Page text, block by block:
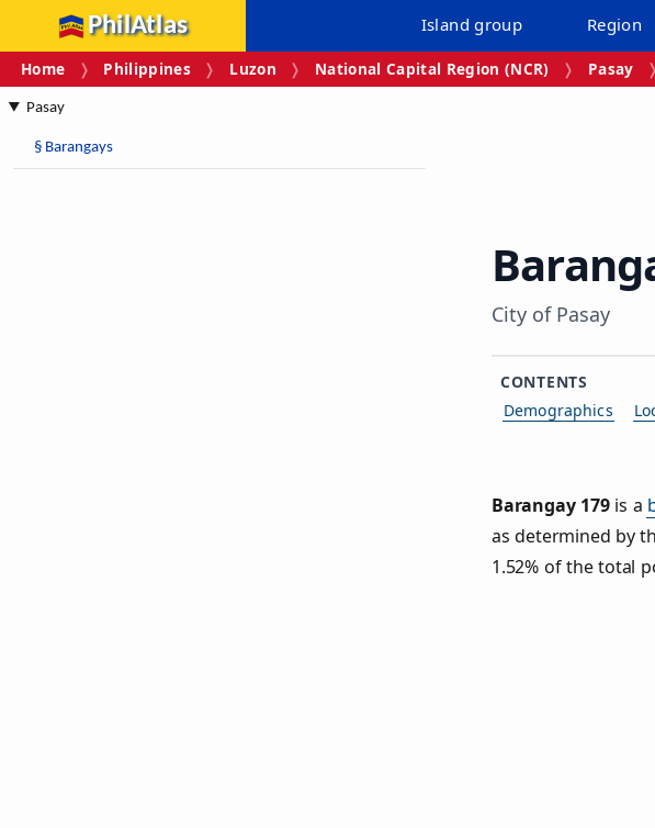
PhilAtlas Island group Region
Home Philippines Luzon National Capital Region (NCR) Pasay
Pasay
§ Barangays
City of Pasay
CONTENTS
Demographics
Barangay 179is a
as determined by
1.52% of the total